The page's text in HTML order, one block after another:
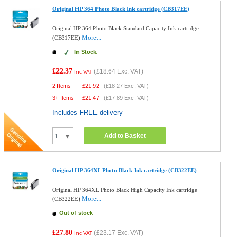
Original HP 364 Photo Black Ink cartridge (CB317EE)
Original HP 364 Photo Black Standard Capacity Ink cartridge
(CB317EE)More...
In Stock
£22.37 Inc VAT (£18.64 Exc. VAT)
2 Items £21.92 (£18.27 Exc. VAT)
3+ Items
£21.47 (£17.89 Exc. VAT)
Includes FREE delivery
Add to Basket
Original HP 364XL Photo Black Ink cartridge (CB322EE)
Original HP 364XL Photo Black High Capacity Ink cartridge
(CB322EE)More...
Out of stock
£27.80 Inc VAT (£23.17 Exc. VAT)